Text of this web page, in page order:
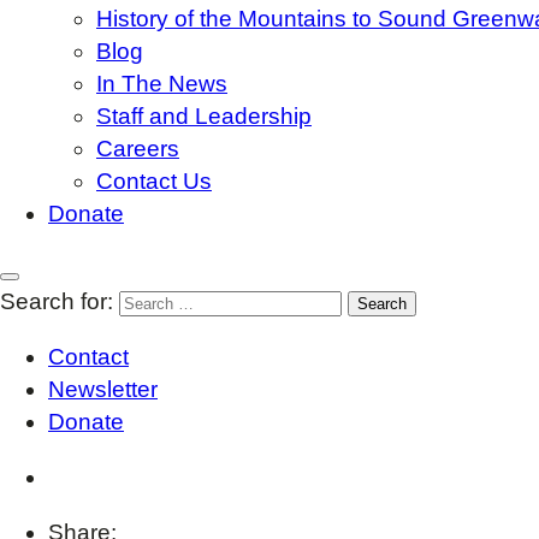
History of the Mountains to Sound
Blog
In The News
Staff and Leadership
Careers
Contact Us
Donate
Search for:
Contact
Newsletter
Donate
Share: